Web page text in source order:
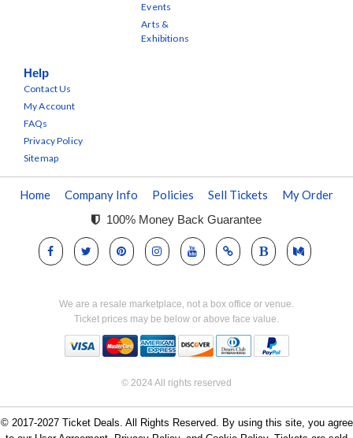
Events
Arts &
Exhibitions
Help
Contact Us
My Account
FAQs
Privacy Policy
Sitemap
Home Company Info Policies Sell Tickets My Order
100% Money Back Guarantee
We are a resale marketplace, not a box office or venue.
Ticket prices may be below or above face value.
© 2024 All rights reserved
© 2017-2027 Ticket Deals. All Rights Reserved. By using this site, you agree